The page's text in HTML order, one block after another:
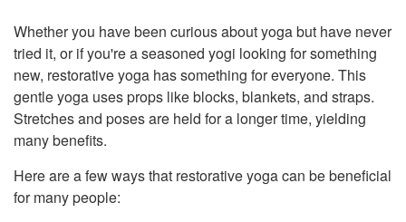
Whether you have been curious about yoga but have never
tried it, or if you're a seasoned yogi looking for something
new, restorative yoga has something for everyone. This
gentle yoga uses props like blocks, blankets, and straps.
Stretches and poses are held for a longer time, yielding
many benefits.
Here are a few ways that restorative yoga can be beneficial
for many people: